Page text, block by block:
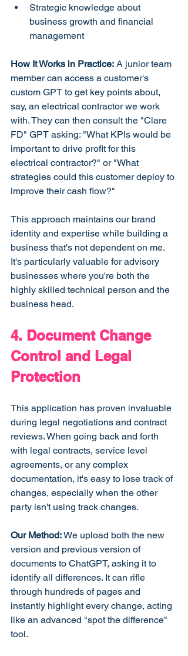
Strategic knowledge about
business growth and financial
management
How It Works in Practice: A junior team
member can access a customer's
custom GPT to get key points about,
say, an electrical contractor we work
with. They can then consult the "Clare
FD" GPT asking: "What KPIs would be
important to drive profit for this
electrical contractor?" or "What
strategies could this customer deploy to
improve their cash flow?"
This approach maintains our brand
identity and expertise while building a
business that's not dependent on me.
It's particularly valuable for advisory
businesses where you're both the
highly skilled technical person and the
business head.
4. Document Change
Control and Legal
Protection
This application has proven invaluable
during legal negotiations and contract
reviews. When going back and forth
with legal contracts, service level
agreements, or any complex
documentation, it's easy to lose track of
changes, especially when the other
party isn't using track changes.
Our Method: We upload both the new
version and previous version of
documents to ChatGPT, asking it to
identify all differences. It can rifle
through hundreds of pages and
instantly highlight every change, acting
like an advanced "spot the difference"
tool.